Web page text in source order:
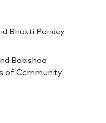
Bhakti Pandey
Babishaa
of Community